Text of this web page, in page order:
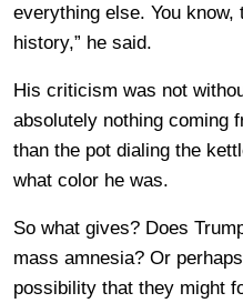
everything else. You know,
history,” he said.
His criticism was not
absolutely nothing coming
than the pot dialing the
what color he was.
So what gives? Does
mass amnesia? Or
possibility that they might